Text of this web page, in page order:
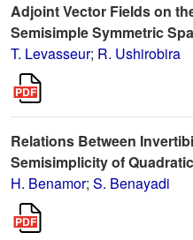
Adjoint Vector Fields on
Semisimple Symmetric
T. Levasseur; R. Ushirobira
Relations Between
Semisimplicity of
H. Benamor; S. Benayadi